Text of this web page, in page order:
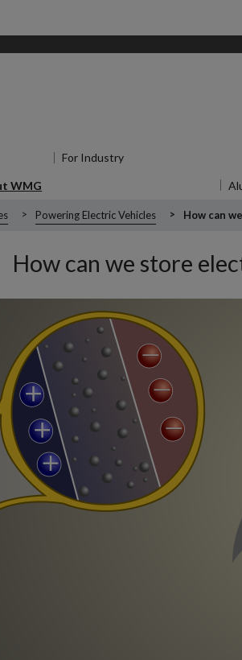
For Industry
WMG
Powering Electric Vehicles How can
How can we store